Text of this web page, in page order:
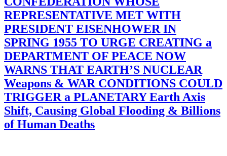
REPRESENTATIVE MET WITH
PRESIDENT EISENHOWER IN
SPRING 1955 TO URGE CREATING a
DEPARTMENT OF PEACE NOW
WARNS THAT EARTH’S NUCLEAR
Weapons & WAR CONDITIONS COULD
TRIGGER a PLANETARY Earth Axis
Shift, Causing Global Flooding & Billions
of Human Deaths